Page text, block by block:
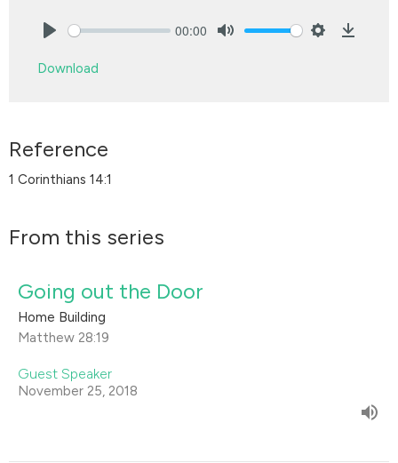
00:00
Download
Reference
1 Corinthians 14:1
From this series
Going out the Door
Home Building
Matthew 28:19
Guest Speaker
November 25, 2018